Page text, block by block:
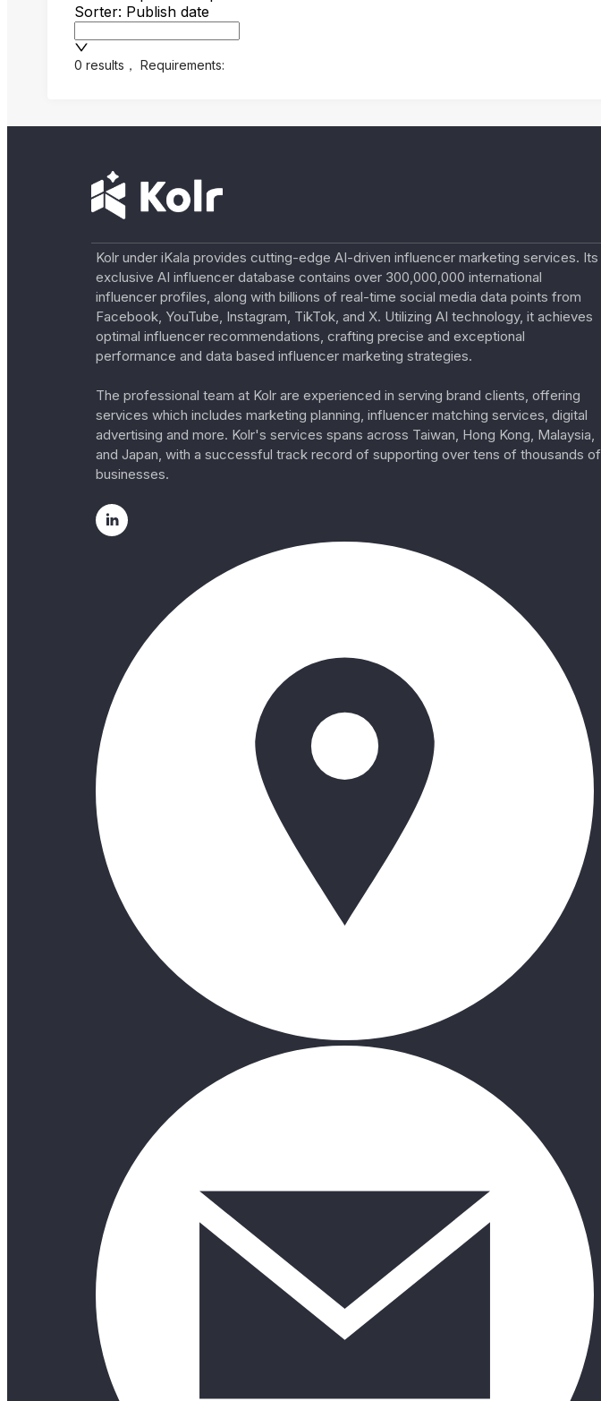
Sorter: Publish date
0 results ， Requirements:
Kolr under iKala provides cutting-edge AI-driven influencer marketing services. Its
exclusive AI influencer database contains over 300,000,000 international
influencer profiles, along with billions of real-time social media data points from
Facebook, YouTube, Instagram, TikTok, and X. Utilizing AI technology, it achieves
optimal influencer recommendations, crafting precise and exceptional
performance and data based influencer marketing strategies.
The professional team at Kolr are experienced in serving brand clients, offering
services which includes marketing planning, influencer matching services, digital
advertising and more. Kolr's services spans across Taiwan, Hong Kong, Malaysia,
and Japan, with a successful track record of supporting over tens of thousands of
businesses.